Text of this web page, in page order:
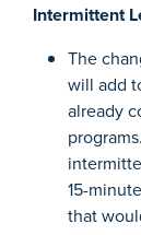
Intermittent
The
will add
already
15-
that